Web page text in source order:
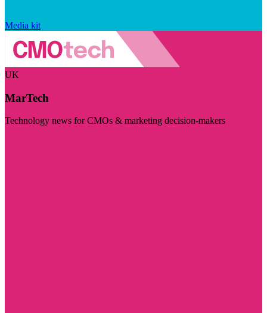
Media kit
UK
MarTech
Technology news for CMOs & marketing decision-makers